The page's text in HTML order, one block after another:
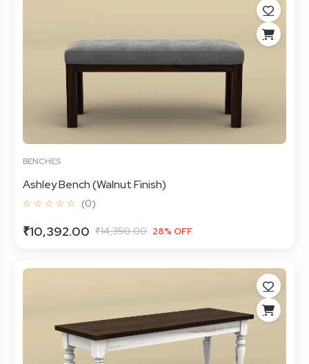
BENCHES
Ashley Bench (Walnut Finish)
☆ ☆ ☆ ☆ ☆ (0)
₹10,392.00 ₹14,350.00 28% OFF